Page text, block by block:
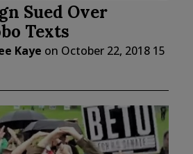
Sued Over
Texts
Kaye on October 22, 2018 15